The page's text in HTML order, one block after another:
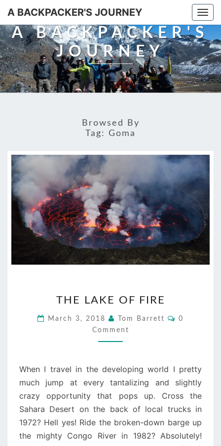
A BACKPACKER'S JOURNEY
A BACKPACKER'S
JOURNEY
Browsed By
Tag: Goma
LAKE
OF
FIRE
THE LAKE OF FIRE
March 3, 2018 Tom Barrett Comments
0
Comment
When I travel in the developing world I pretty
much jump at every tantalizing and slightly
crazy opportunity that pops up. Cross the
Sahara Desert on the back of local trucks in
1972? Hell yes! Ride the broken-down barge up
the mighty Congo River in 1982? Absolutely!